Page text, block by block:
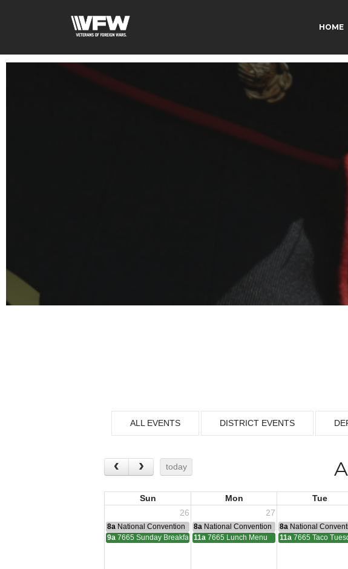
HOME
ALL EVENTS DISTRICT EVENTS
today
Sun Mon Tue
26
27
8a National Convention 8a National Convention 8a National
9a 7665 Sunday Breakfast11a 7665 Lunch Menu 11a 7665 Taco